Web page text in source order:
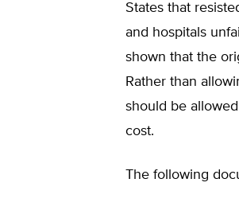
States that
and hospitals
shown that the
Rather than
should be
cost.
The following